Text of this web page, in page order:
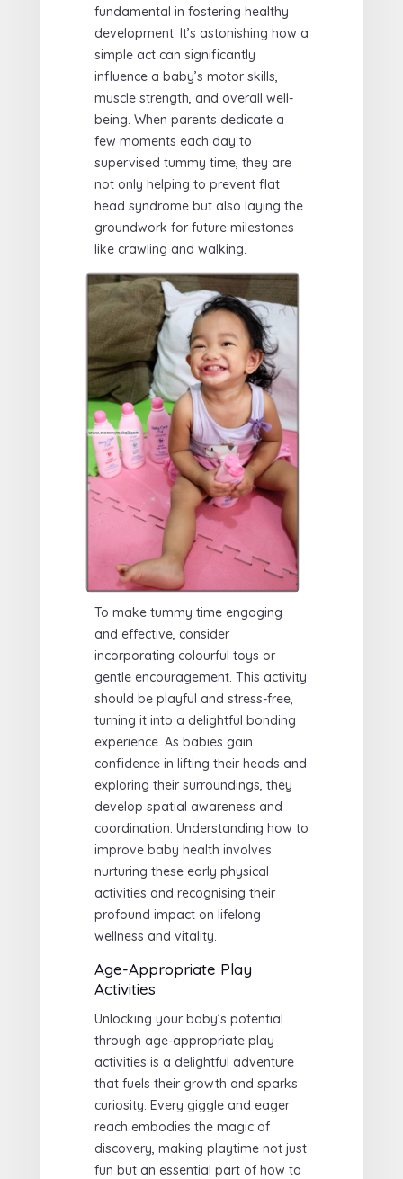
fundamental in fostering healthy
development. It’s astonishing how a
simple act can significantly
influence a baby’s motor skills,
muscle strength, and overall well-
being. When parents dedicate a
few moments each day to
supervised tummy time, they are
not only helping to prevent flat
head syndrome but also laying the
groundwork for future milestones
like crawling and walking.
To make tummy time engaging
and effective, consider
incorporating colourful toys or
gentle encouragement. This activity
should be playful and stress-free,
turning it into a delightful bonding
experience. As babies gain
confidence in lifting their heads and
exploring their surroundings, they
develop spatial awareness and
coordination. Understanding how to
improve baby health involves
nurturing these early physical
activities and recognising their
profound impact on lifelong
wellness and vitality.
Age-Appropriate Play
Activities
Unlocking your baby’s potential
through age-appropriate play
activities is a delightful adventure
that fuels their growth and sparks
curiosity. Every giggle and eager
reach embodies the magic of
discovery, making playtime not just
fun but an essential part of how to